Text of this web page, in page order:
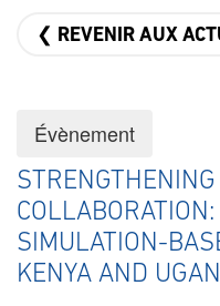
❮ REVENIR AUX
Évènement
SIMULATION-
KENYA AND